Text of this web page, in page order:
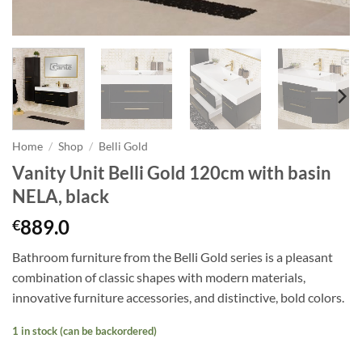
Home / Shop / Belli Gold
Vanity Unit Belli Gold 120cm with basin
NELA, black
€889.0
Bathroom furniture from the Belli Gold series is a pleasant
combination of classic shapes with modern materials,
innovative furniture accessories, and distinctive, bold colors.
1 in stock (can be backordered)